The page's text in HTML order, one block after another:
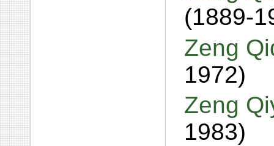
(1889-
Zeng
1972)
Zeng
1983)